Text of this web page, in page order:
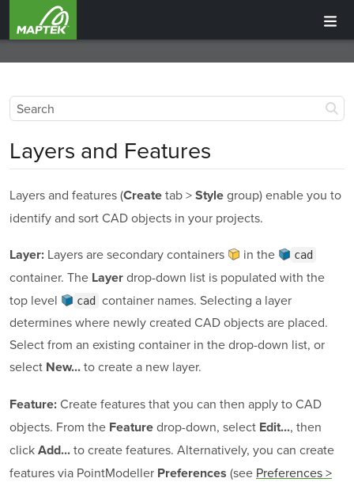
Layers and Features
Layers and features (Create tab > Style group) enable you to
identify and sort CAD objects in your projects.
Layer: Layers are secondary containers in the cad
container. The Layer drop-down list is populated with the
top level
cad container names. Selecting a layer
determines where newly created CAD objects are placed.
Select from an existing container in the drop-down list, or
select New... to create a new layer.
Feature: Create features that you can then apply to CAD
objects. From the Feature drop-down, select Edit..., then
click Add... to create features. Alternatively, you can create
features via PointModeller Preferences (see Preferences >